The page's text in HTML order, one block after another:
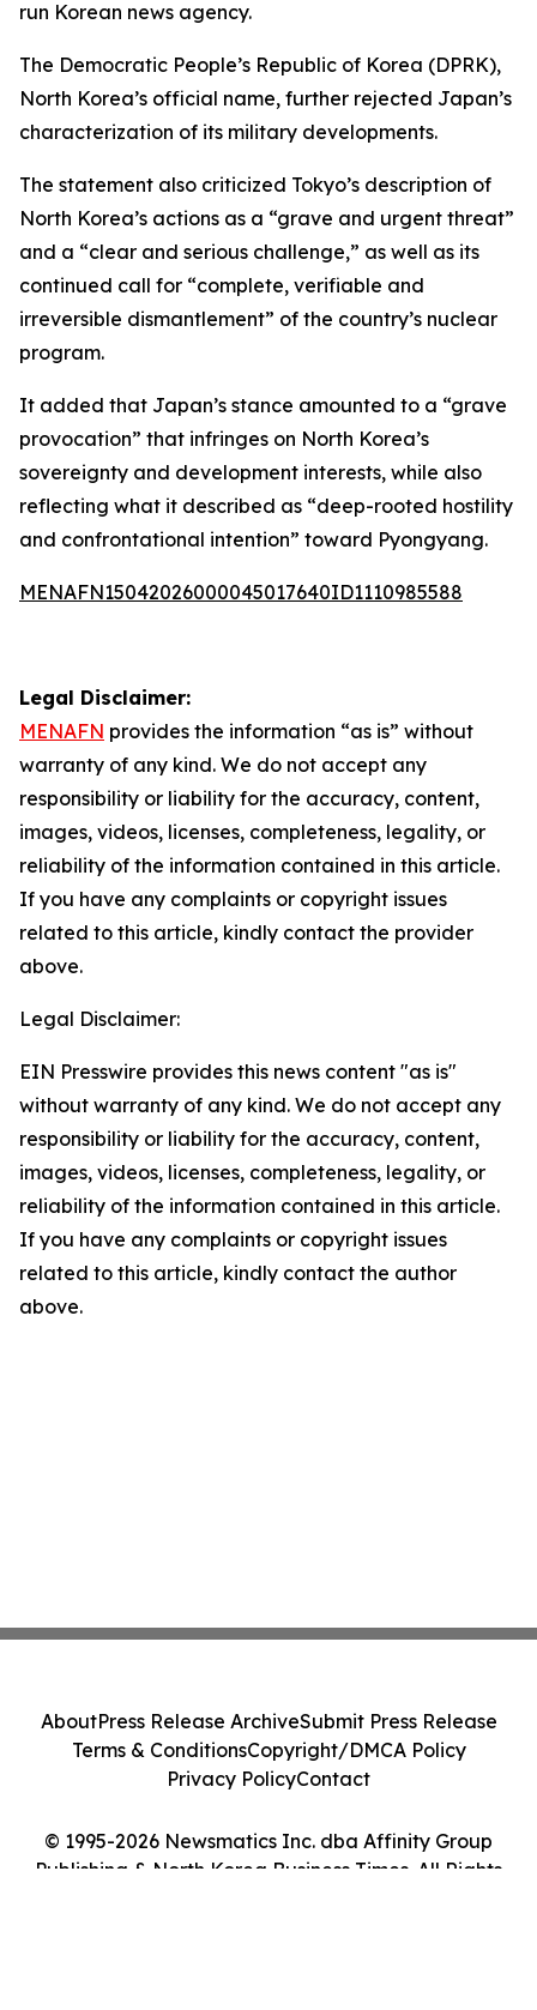
run Korean news agency.
The Democratic People’s Republic of Korea (DPRK),
North Korea’s official name, further rejected Japan’s
characterization of its military developments.
The statement also criticized Tokyo’s description of
North Korea’s actions as a “grave and urgent threat”
and a “clear and serious challenge,” as well as its
continued call for “complete, verifiable and
irreversible dismantlement” of the country’s nuclear
program.
It added that Japan’s stance amounted to a “grave
provocation” that infringes on North Korea’s
sovereignty and development interests, while also
reflecting what it described as “deep-rooted hostility
and confrontational intention” toward Pyongyang.
MENAFN15042026000045017640ID1110985588
Legal Disclaimer:
MENAFN provides the information “as is” without
warranty of any kind. We do not accept any
responsibility or liability for the accuracy, content,
images, videos, licenses, completeness, legality, or
reliability of the information contained in this article.
If you have any complaints or copyright issues
related to this article, kindly contact the provider
above.
Legal Disclaimer:
EIN Presswire provides this news content "as is"
without warranty of any kind. We do not accept any
responsibility or liability for the accuracy, content,
images, videos, licenses, completeness, legality, or
reliability of the information contained in this article.
If you have any complaints or copyright issues
related to this article, kindly contact the author
above.
© 1995-2026 Newsmatics Inc. dba Affinity Group
Publishing & North Korea Business Times. All Rights
AboutPress Release ArchiveSubmit Press Release
Terms & ConditionsCopyright/DMCA Policy
Privacy PolicyContact